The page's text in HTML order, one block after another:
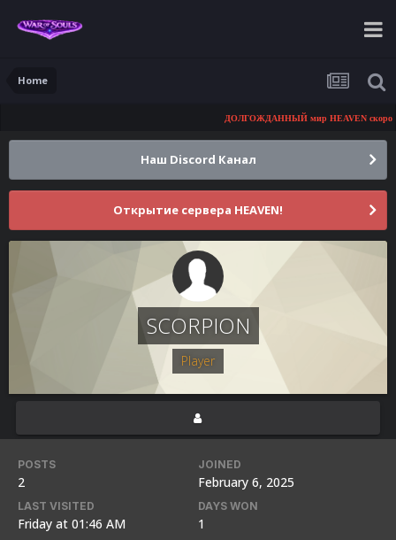
Home
ДОЛГОЖДАННЫЙ мир HEAVEN скоро
Наш Discord Канал
Открытие сервера HEAVEN!
SCORPION
Player
POSTS
2
JOINED
February 6, 2025
LAST VISITED
Friday at 01:46 AM
DAYS WON
1